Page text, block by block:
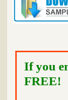
If you
FREE!